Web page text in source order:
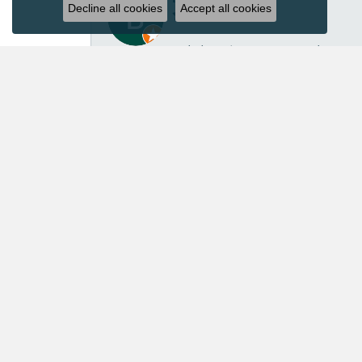
I’ve had several great experiences with Acori
Decline all cookies Accept all cookies